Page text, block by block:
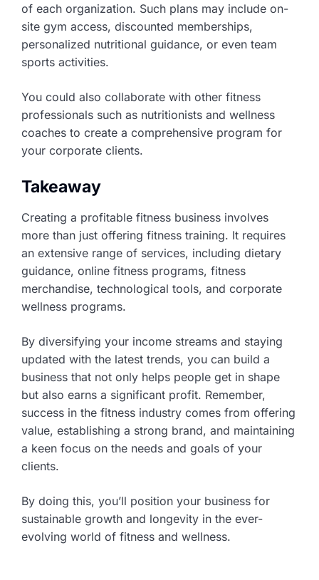
of each organization. Such plans may include on-
site gym access, discounted memberships,
personalized nutritional guidance, or even team
sports activities.
You could also collaborate with other fitness
professionals such as nutritionists and wellness
coaches to create a comprehensive program for
your corporate clients.
Takeaway
Creating a profitable fitness business involves
more than just offering fitness training. It requires
an extensive range of services, including dietary
guidance, online fitness programs, fitness
merchandise, technological tools, and corporate
wellness programs.
By diversifying your income streams and staying
updated with the latest trends, you can build a
business that not only helps people get in shape
but also earns a significant profit. Remember,
success in the fitness industry comes from offering
value, establishing a strong brand, and maintaining
a keen focus on the needs and goals of your
clients.
By doing this, you’ll position your business for
sustainable growth and longevity in the ever-
evolving world of fitness and wellness.